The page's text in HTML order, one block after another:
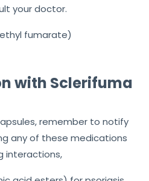
your doctor.
fumarate)
with Sclerifuma
remember to notify
any of these medications
interactions,